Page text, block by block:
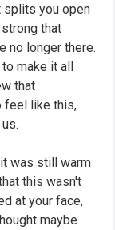
splits you open
that
no longer there.
make it all
that
feel like this,
was still warm
this wasn't
at your face,
maybe